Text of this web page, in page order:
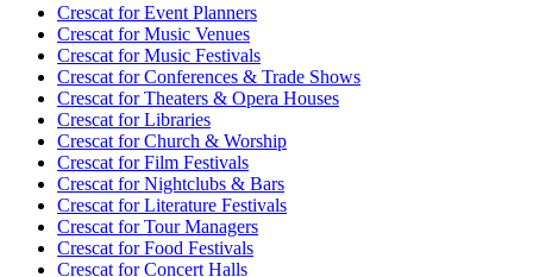
Crescat forEvent Planners
Crescat forMusic Venues
Crescat forMusic Festivals
Crescat forConferences & Trade Shows
Crescat forTheaters & Opera Houses
Crescat forLibraries
Crescat forChurch & Worship
Crescat forFilm Festivals
Crescat forNightclubs & Bars
Crescat forLiterature Festivals
Crescat forTour Managers
Crescat forFood Festivals
Crescat forConcert Halls